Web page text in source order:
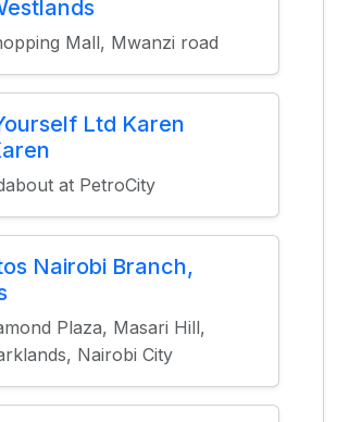
Mall, Mwanzi road
Ltd Karen
at PetroCity
Nairobi Branch,
Plaza, Masari Hill,
Nairobi City